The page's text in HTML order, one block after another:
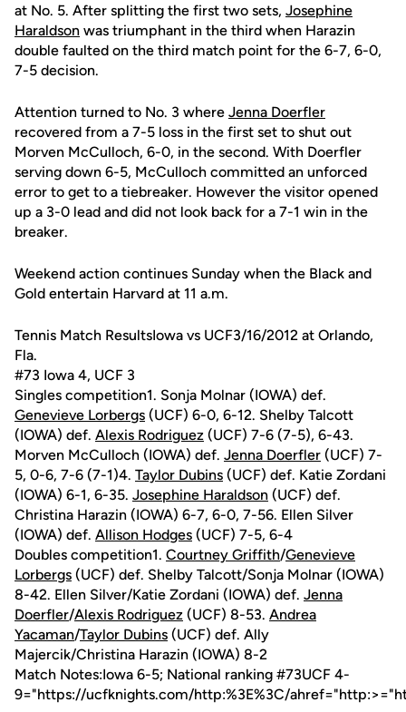
at No. 5. After splitting the first two sets, Josephine
Haraldson was triumphant in the third when Harazin
double faulted on the third match point for the 6-7, 6-0,
7-5 decision.
Attention turned to No. 3 where Jenna Doerfler
recovered from a 7-5 loss in the first set to shut out
Morven McCulloch, 6-0, in the second. With Doerfler
serving down 6-5, McCulloch committed an unforced
error to get to a tiebreaker. However the visitor opened
up a 3-0 lead and did not look back for a 7-1 win in the
breaker.
Weekend action continues Sunday when the Black and
Gold entertain Harvard at 11 a.m.
Tennis Match ResultsIowa vs UCF3/16/2012 at Orlando,
Fla.
#73 Iowa 4, UCF 3
Singles competition1. Sonja Molnar (IOWA) def.
Genevieve Lorbergs (UCF) 6-0, 6-12. Shelby Talcott
(IOWA) def. Alexis Rodriguez (UCF) 7-6 (7-5), 6-43.
Morven McCulloch (IOWA) def. Jenna Doerfler (UCF) 7-
5, 0-6, 7-6 (7-1)4. Taylor Dubins (UCF) def. Katie Zordani
(IOWA) 6-1, 6-35. Josephine Haraldson (UCF) def.
Christina Harazin (IOWA) 6-7, 6-0, 7-56. Ellen Silver
(IOWA) def. Allison Hodges (UCF) 7-5, 6-4
Doubles competition1. Courtney Griffith/Genevieve
Lorbergs (UCF) def. Shelby Talcott/Sonja Molnar (IOWA)
8-42. Ellen Silver/Katie Zordani (IOWA) def. Jenna
Doerfler/Alexis Rodriguez (UCF) 8-53. Andrea
Yacaman/Taylor Dubins (UCF) def. Ally
Majercik/Christina Harazin (IOWA) 8-2
Match Notes:Iowa 6-5; National ranking #73UCF 4-
9="https://ucfknights.com/http:%3E%3C/